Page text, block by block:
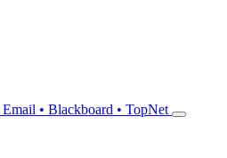
Email • Blackboard • TopNet